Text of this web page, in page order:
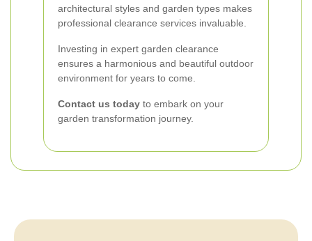
architectural styles and garden types makes
professional clearance services invaluable.
Investing in expert garden clearance
ensures a harmonious and beautiful outdoor
environment for years to come.
Contact us today to embark on your
garden transformation journey.